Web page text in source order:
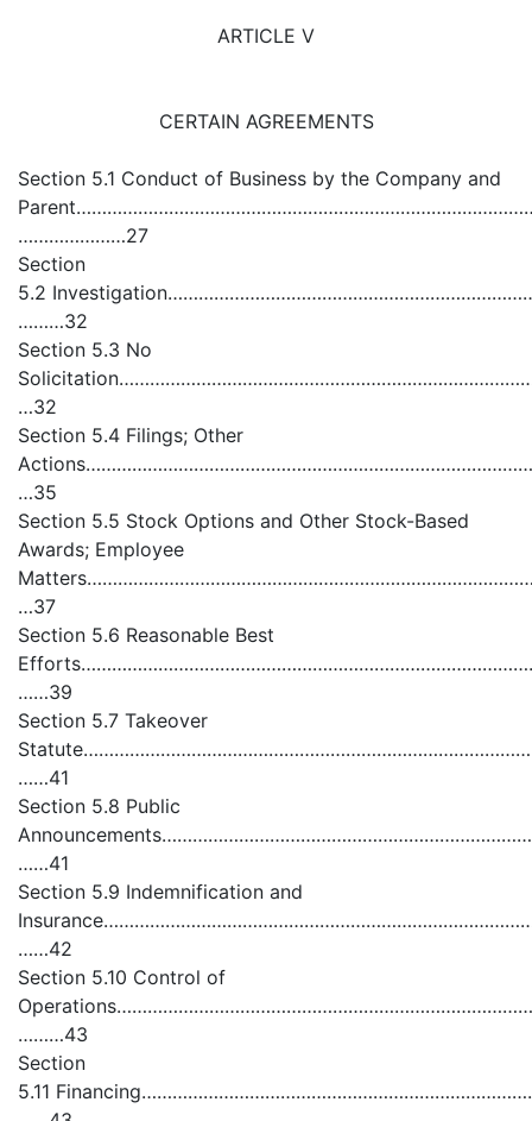
ARTICLE V
CERTAIN AGREEMENTS
Section 5.1 Conduct of Business by the Company and
…………………27
Section
5.2
………32
Section 5.3 No
…32
Section 5.4 Filings; Other
…35
Section 5.5 Stock Options and Other Stock-Based
Awards; Employee
…37
Section 5.6 Reasonable Best
……39
Section 5.7 Takeover
……41
Section 5.8 Public
……41
Section 5.9 Indemnification and
……42
Section 5.10 Control of
………43
Section
5.11